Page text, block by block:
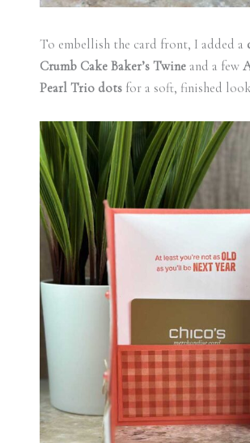
To embellish the card front, I added a
Crumb Cake Baker’s Twineand a few
Pearl Trio dotsfor a soft, finished